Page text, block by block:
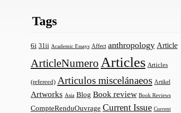
Tags
6i 31ii Academic Essays Affect anthropology Article
ArticleNumero Articles Articles
(refereed) Articulos miscelánaeos Artikel
Artworks Asia Blog Book review Book Reviews
CompteRenduOuvrage Current Issue Current